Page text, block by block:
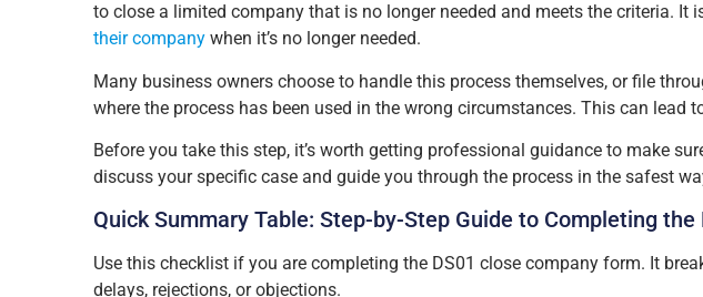
to close a limited company that is no longer needed and meets the criteria.
their company when it’s no longer needed.
Many business owners choose to handle this process themselves, or file
where the process has been used in the wrong circumstances. This can
Before you take this step, it’s worth getting professional guidance to make
discuss your specific case and guide you through the process in the safest
Quick Summary Table: Step-by-Step Guide to Completing the
Use this checklist if you are completing the DS01 close company form. It
delays, rejections, or objections.